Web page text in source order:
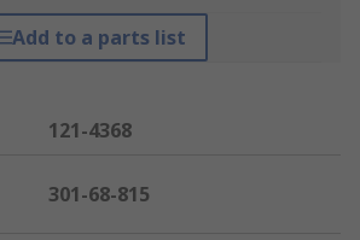
Add to a parts list
121-4368
301-68-815